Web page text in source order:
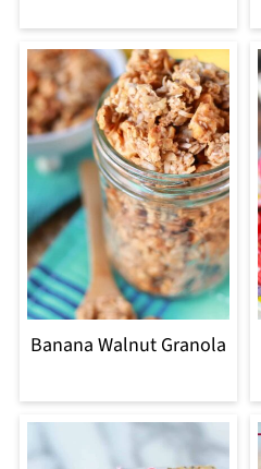
Banana Walnut Granola